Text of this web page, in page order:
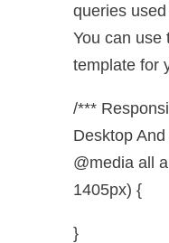
queries
You can use
template for
/***
Desktop
@media all
1405px) {
}